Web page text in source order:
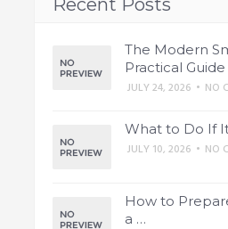
Recent Posts
The Modern
Practical
JULY 24, 2026 • NO
What to Do If
JULY 10, 2026 • NO
How to
a …